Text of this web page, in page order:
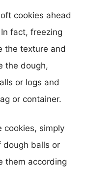
cookies ahead
fact, freezing
the texture and
the dough,
or logs and
or container.
cookies, simply
dough balls or
them according